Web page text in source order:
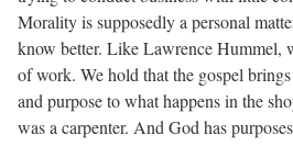
Morality is supposedly a personal
know better. Like Lawrence Hummel,
of work. We hold that the gospel
and purpose to what happens in the
was a carpenter. And God has